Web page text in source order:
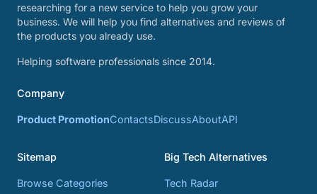
researching for a new service to help you grow your
business. We will help you find alternatives and reviews of
the products you already use.
Helping software professionals since 2014.
Company
Product PromotionContactsDiscussAboutAPI
Sitemap
Browse Categories
Big Tech Alternatives
Tech Radar